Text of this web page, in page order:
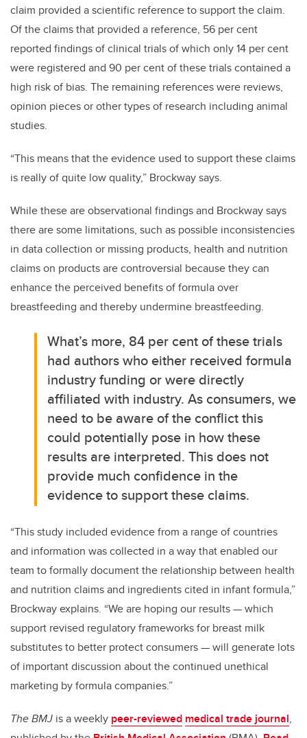
claim provided a scientific reference to support the claim.
Of the claims that provided a reference, 56 per cent
reported findings of clinical trials of which only 14 per cent
were registered and 90 per centof these trials contained a
high risk of bias. The remaining references were reviews,
opinion pieces or other types of research including animal
studies.
“This means that the evidence used to support these claims
is really of quite low quality,” Brockway says.
While these are observational findings and Brockway says
there are some limitations, such as possible inconsistencies
in data collection or missing products, health and nutrition
claims on products are controversial because they can
enhance the perceived benefits of formula over
breastfeeding and thereby undermine breastfeeding.
What’s more, 84 per cent of these trials
had authors who either received formula
industry funding or were directly
affiliated with industry. As consumers, we
need to be aware of the conflict this
could potentially pose in how these
results are interpreted. This does not
provide much confidence in the
evidence to support these claims.
“This study included evidence from a range of countries
and information was collected in a way that enabled our
team to formally document the relationship between health
and nutrition claims and ingredients cited in infant formula,”
Brockway explains. “We are hoping our results — which
support revised regulatory frameworks for breast milk
substitutes to better protect consumers — will generate lots
of important discussion about the continued unethical
marketing by formula companies.”
The BMJ is a weekly peer-reviewed medical trade journal,